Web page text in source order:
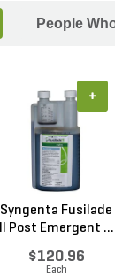
People
Syngenta Fusilade
II Post Emergent ...
$120.96
Each
+